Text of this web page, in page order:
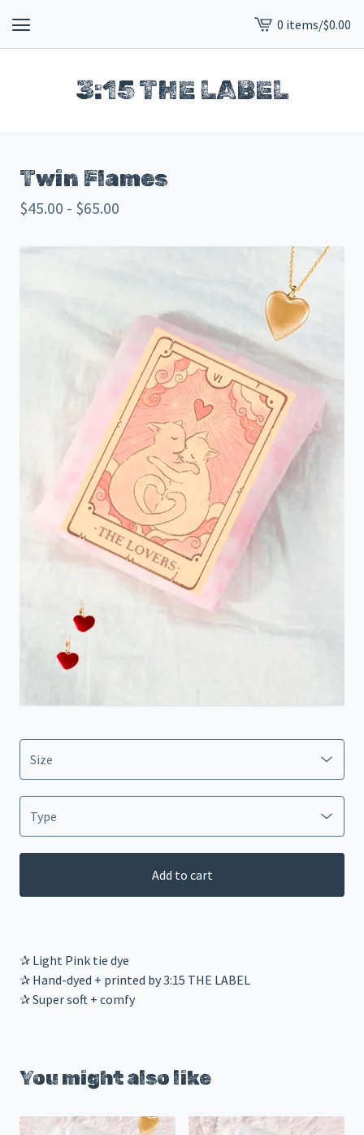
View
cart
0 items/$0.00
3:15 THE LABEL
Twin Flames
$45.00 - $65.00
Add to cart
✰ Light Pink tie dye
✰ Hand-dyed + printed by 3:15 THE LABEL
✰ Super soft + comfy
You might also like